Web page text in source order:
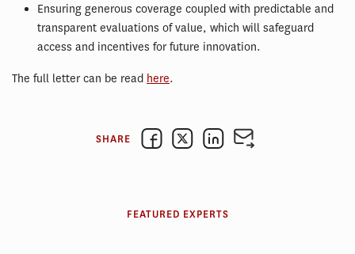
Ensuring generous coverage coupled with predictable and
transparent evaluations of value, which will safeguard
access and incentives for future innovation.
The full letter can be read here.
SHARE
FEATURED EXPERTS